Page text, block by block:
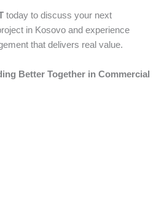
today to discuss your next
in Kosovo and experience
that delivers real value.
Better Together in Commercial